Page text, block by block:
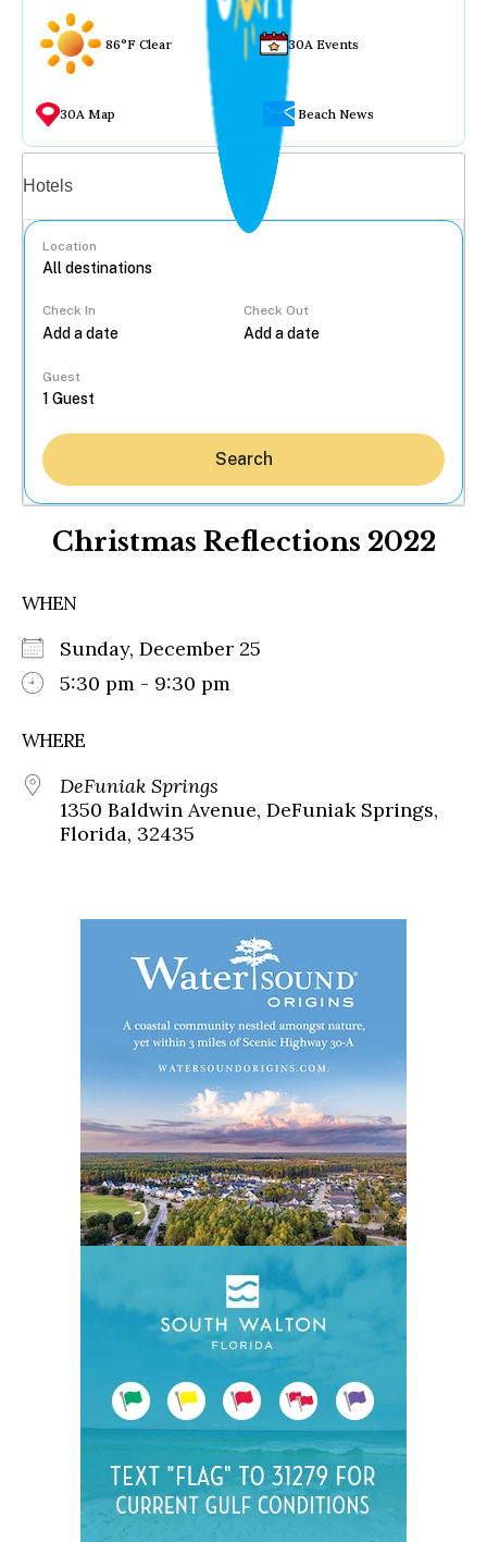
86°F Clear 30A Events
30A Map Beach News
Hotels
Location
Check In Check Out
Guest
Search
Christmas Reflections 2022
WHEN
Sunday, December 25
5:30 pm - 9:30 pm
WHERE
DeFuniak Springs
1350 Baldwin Avenue, DeFuniak Springs,
Florida, 32435